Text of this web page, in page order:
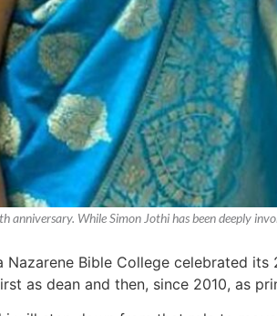
anniversary. While Simon Jothi has been deeply
Nazarene Bible College celebrated
as dean and then, since 2010, as